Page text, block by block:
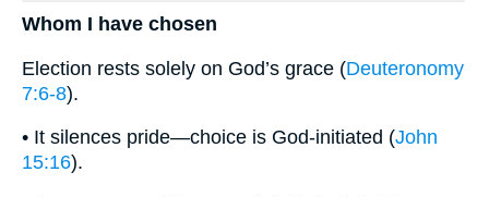
Whom I have chosen
Election rests solely on God’s grace (Deuteronomy
7:6-8).
• It silences pride—choice is God-initiated (John
15:16).